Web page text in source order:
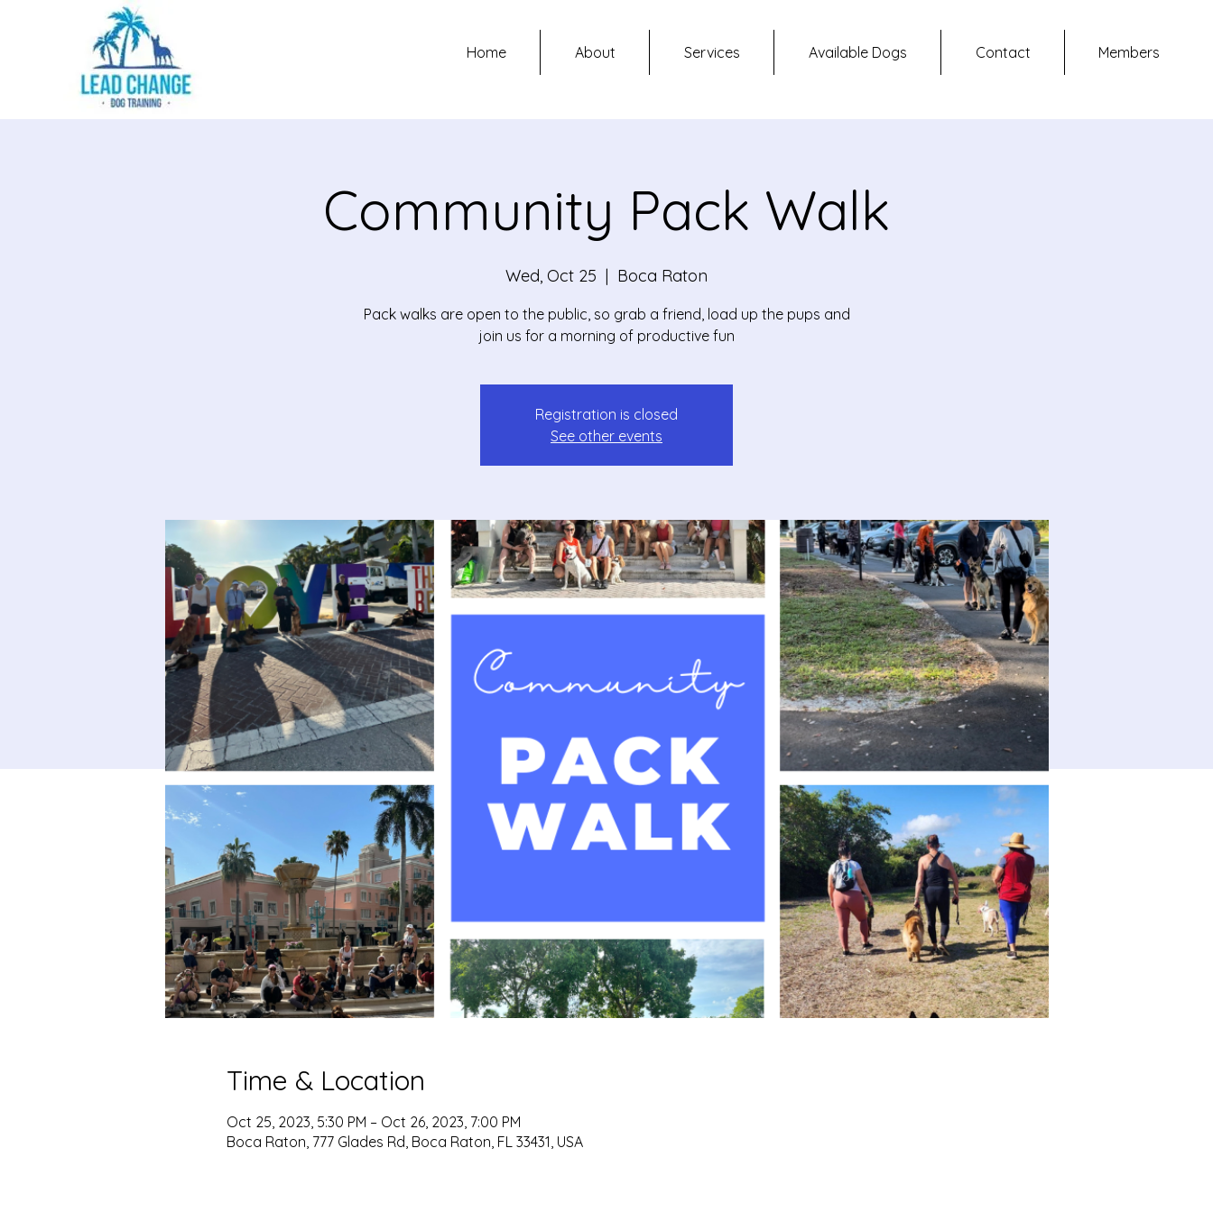
Home About Services Available Dogs Contact Members
Community Pack Walk
Wed, Oct 25
  |
Boca Raton
Pack walks are open to the public, so grab a friend, load up the pups and
join us for a morning of productive fun
Registration is closed
See other events
Time & Location
Oct 25, 2023, 5:30 PM – Oct 26, 2023, 7:00 PM
Boca Raton, 777 Glades Rd, Boca Raton, FL 33431, USA